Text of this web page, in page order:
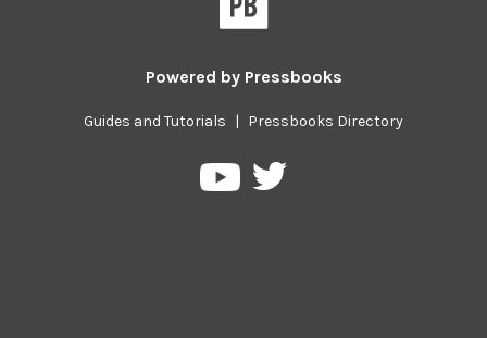
Powered by Pressbooks
Guides and Tutorials | Pressbooks Directory
PressbooksPressbooks